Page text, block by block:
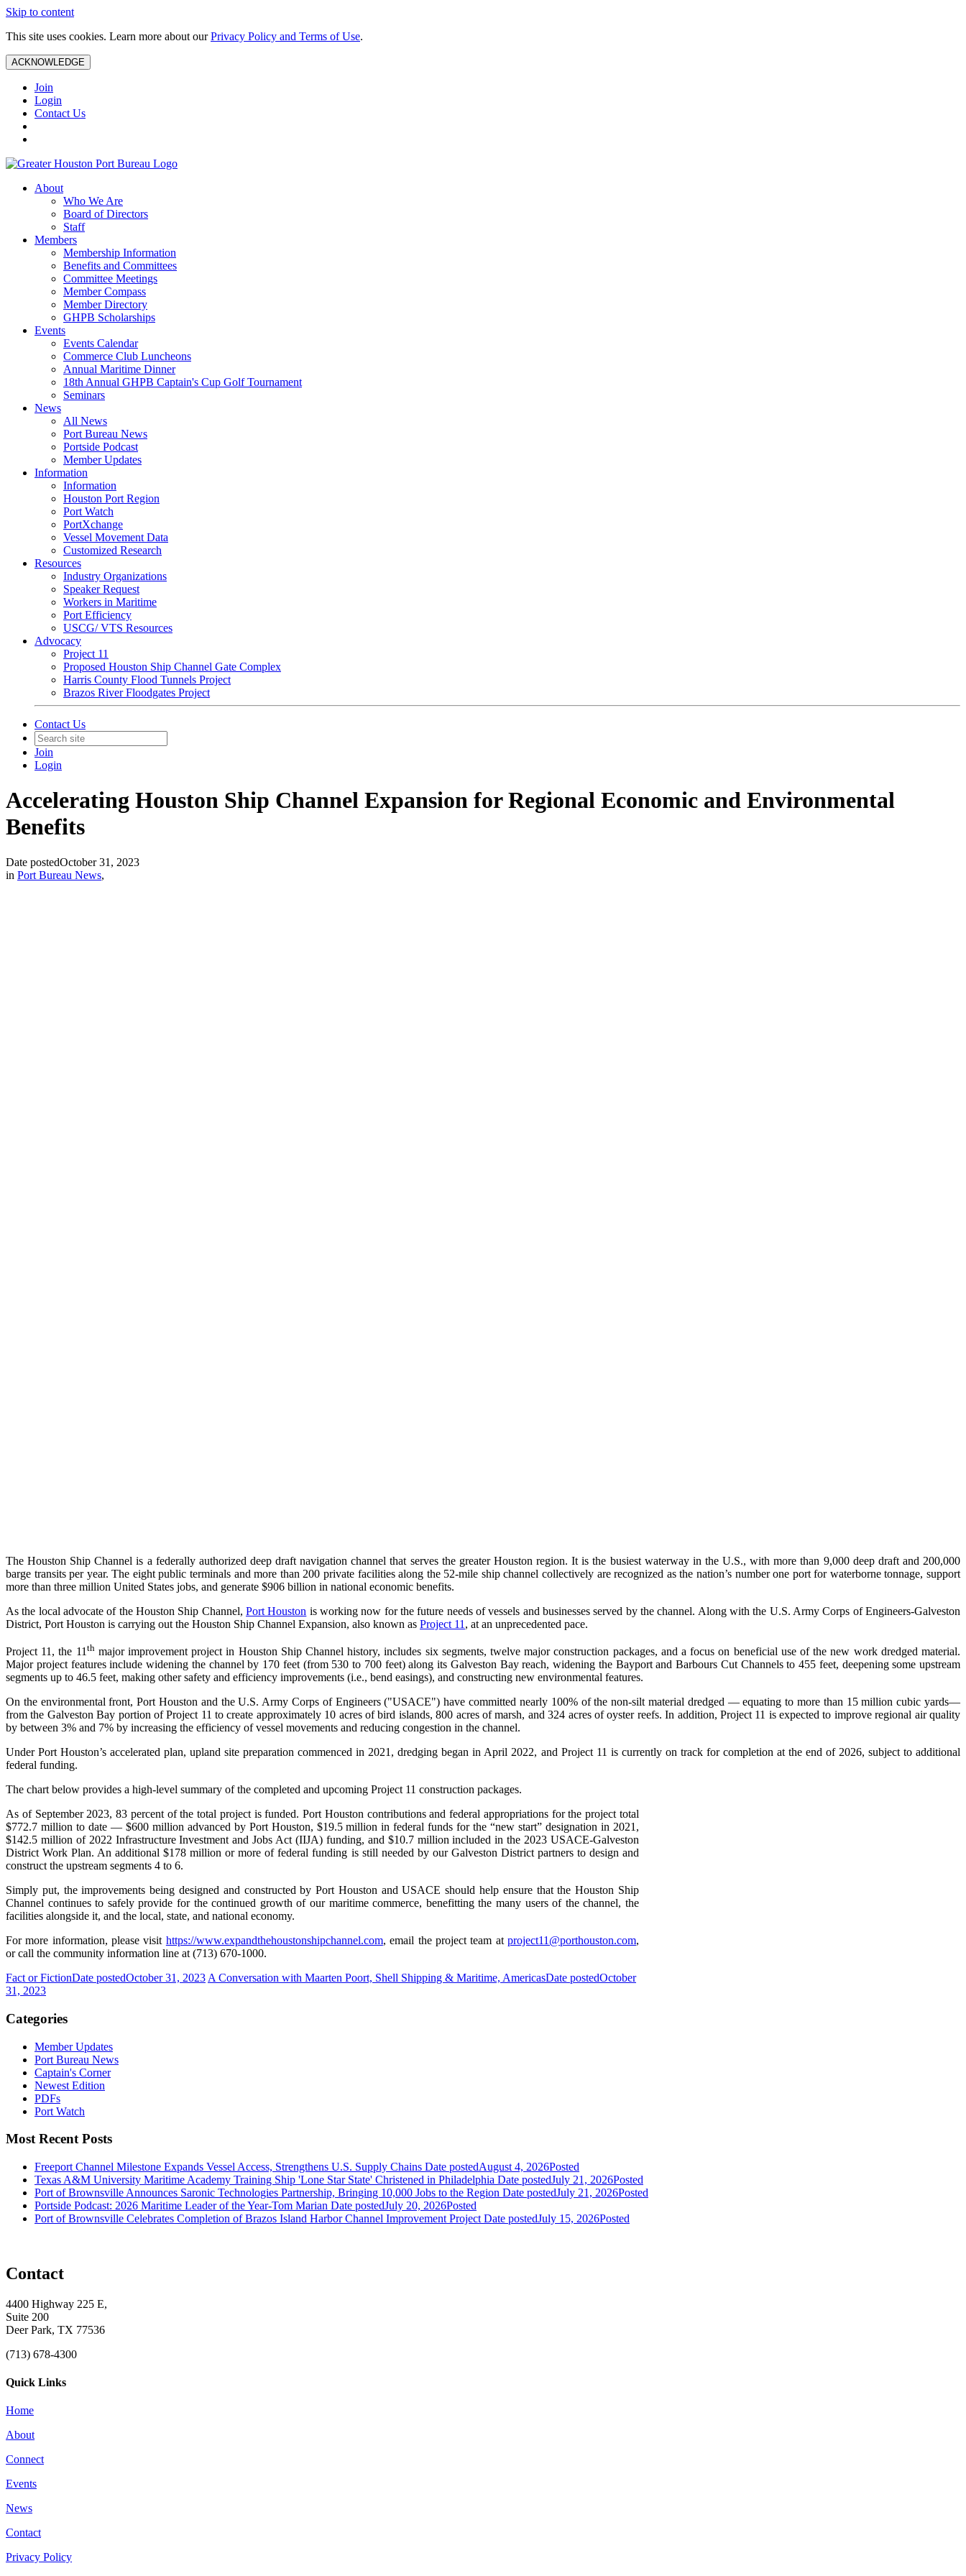
Skip to content
This site uses cookies. Learn more about ourPrivacy Policy and Terms of Use.
ACKNOWLEDGE
Join
Login
Contact Us
About
Who We Are
Board of Directors
Staff
Members
Membership Information
Benefits and Committees
Committee Meetings
Member Compass
Member Directory
GHPB Scholarships
Events
Events Calendar
Commerce Club Luncheons
Annual Maritime Dinner
18th Annual GHPB Captain's Cup Golf Tournament
Seminars
News
All News
Port Bureau News
Portside Podcast
Member Updates
Information
Information
Houston Port Region
Port Watch
PortXchange
Vessel Movement Data
Customized Research
Resources
Industry Organizations
Speaker Request
Workers in Maritime
Port Efficiency
USCG/ VTS Resources
Advocacy
Project 11
Proposed Houston Ship Channel Gate Complex
Harris County Flood Tunnels Project
Brazos River Floodgates Project
Contact Us
Join
Login
Accelerating Houston Ship Channel Expansion for Regional Economic and Environmental
Benefits
Date postedOctober 31, 2023
in Port Bureau News,
The Houston Ship Channel is a federally authorized deep draft navigation channel that serves the greater Houston region. It is the busiest waterway in the U.S., with more than 9,000 deep draft and 200,000
barge transits per year. The eight public terminals and more than 200 private facilities along the 52-mile ship channel collectively are recognized as the nation’s number one port for waterborne tonnage, support
more than three million United States jobs, and generate $906 billion in national economic benefits.
As the local advocate of the Houston Ship Channel, Port Houston is working now for the future needs of vessels and businesses served by the channel. Along with the U.S. Army Corps of Engineers-Galveston
District, Port Houston is carrying out the Houston Ship Channel Expansion, also known as Project 11 , at an unprecedented pace.
Project 11, the 11 thmajor improvement project in Houston Ship Channel history, includes six segments, twelve major construction packages, and a focus on beneficial use of the new work dredged material.
Major project features include widening the channel by 170 feet (from 530 to 700 feet) along its Galveston Bay reach, widening the Bayport and Barbours Cut Channels to 455 feet, deepening some upstream
segments up to 46.5 feet, making other safety and efficiency improvements (i.e., bend easings), and constructing new environmental features.
On the environmental front, Port Houston and the U.S. Army Corps of Engineers ("USACE") have committed nearly 100% of the non-silt material dredged — equating to more than 15 million cubic yards—
from the Galveston Bay portion of Project 11 to create approximately 10 acres of bird islands, 800 acres of marsh, and 324 acres of oyster reefs. In addition, Project 11 is expected to improve regional air quality
by between 3% and 7% by increasing the efficiency of vessel movements and reducing congestion in the channel.
Under Port Houston’s accelerated plan, upland site preparation commenced in 2021, dredging began in April 2022, and Project 11 is currently on track for completion at the end of 2026, subject to additional
federal funding.
The chart below provides a high-level summary of the completed and upcoming Project 11 construction packages.
As of September 2023, 83 percent of the total project is funded. Port Houston contributions and federal appropriations for the project total
$772.7 million to date — $600 million advanced by Port Houston, $19.5 million in federal funds for the “new start” designation in 2021,
$142.5 million of 2022 Infrastructure Investment and Jobs Act (IIJA) funding, and $10.7 million included in the 2023 USACE-Galveston
District Work Plan. An additional $178 million or more of federal funding is still needed by our Galveston District partners to design and
construct the upstream segments 4 to 6.
Simply put, the improvements being designed and constructed by Port Houston and USACE should help ensure that the Houston Ship
Channel continues to safely provide for the continued growth of our maritime commerce, benefitting the many users of the channel, the
facilities alongside it, and the local, state, and national economy.
For more information, please visit https://www.expandthehoustonshipchannel.com, email the project team atproject11@porthouston.com,
or call the community information line at (713) 670-1000.
Fact or FictionDate postedOctober 31, 2023 A Conversation with Maarten Poort, Shell Shipping & Maritime, AmericasDate postedOctober
31, 2023
Categories
Member Updates
Port Bureau News
Captain's Corner
Newest Edition
PDFs
Port Watch
Most Recent Posts
Freeport Channel Milestone Expands Vessel Access, Strengthens U.S. Supply Chains Date postedAugust 4, 2026Posted
Texas A&M University Maritime Academy Training Ship 'Lone Star State' Christened in Philadelphia Date postedJuly 21, 2026Posted
Port of Brownsville Announces Saronic Technologies Partnership, Bringing 10,000 Jobs to the Region Date postedJuly 21, 2026Posted
Portside Podcast: 2026 Maritime Leader of the Year-Tom Marian Date postedJuly 20, 2026Posted
Port of Brownsville Celebrates Completion of Brazos Island Harbor Channel Improvement Project Date postedJuly 15, 2026Posted
Contact
4400 Highway 225 E,
Suite 200
Deer Park, TX 77536
(713) 678-4300
Quick Links
Home
About
Connect
Events
News
Contact
Privacy Policy